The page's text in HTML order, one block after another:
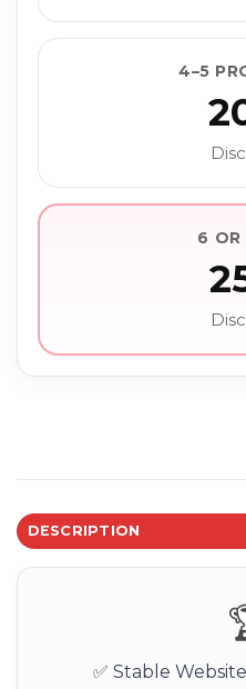
4–5
6 OR
DESCRIPTION
✅ Stable Website